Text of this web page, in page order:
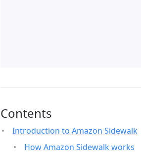
Contents
Introduction to Amazon Sidewalk
How Amazon Sidewalk works